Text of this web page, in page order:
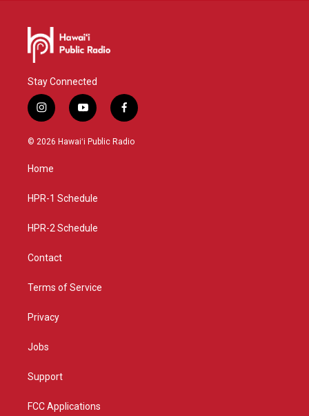
Stay Connected
i
n
s
g
a
y
o
u
f
a
c
© 2026 Hawaiʻi Public Radio
Home
HPR-1 Schedule
HPR-2 Schedule
Contact
Terms of Service
Privacy
Jobs
Support
FCC Applications